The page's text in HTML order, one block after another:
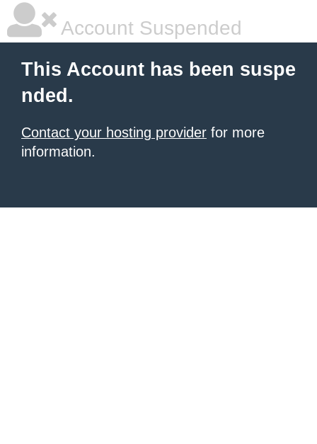
Account Suspended
This Account has been suspe
nded.
Contact your hosting provider for more
information.